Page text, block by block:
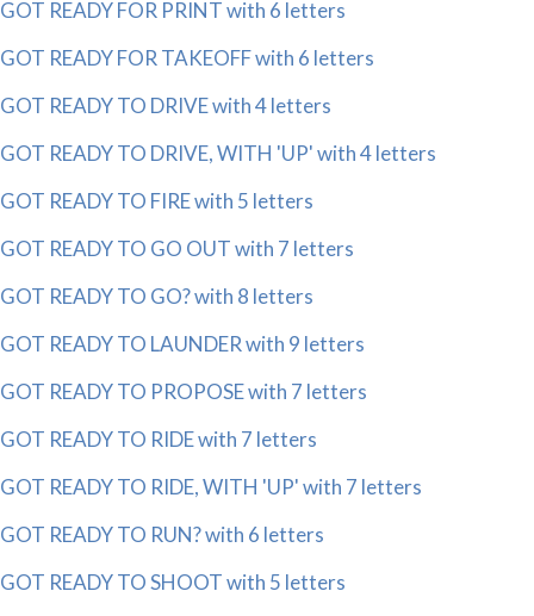
GOT READY FOR PRINT with 6 letters
GOT READY FOR TAKEOFF with 6 letters
GOT READY TO DRIVE with 4 letters
GOT READY TO DRIVE, WITH 'UP' with 4 letters
GOT READY TO FIRE with 5 letters
GOT READY TO GO OUT with 7 letters
GOT READY TO GO? with 8 letters
GOT READY TO LAUNDER with 9 letters
GOT READY TO PROPOSE with 7 letters
GOT READY TO RIDE with 7 letters
GOT READY TO RIDE, WITH 'UP' with 7 letters
GOT READY TO RUN? with 6 letters
GOT READY TO SHOOT with 5 letters